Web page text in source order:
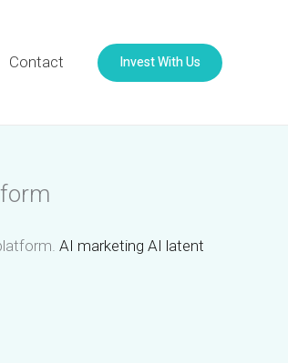
Contact Invest With Us
AI marketing AI latent